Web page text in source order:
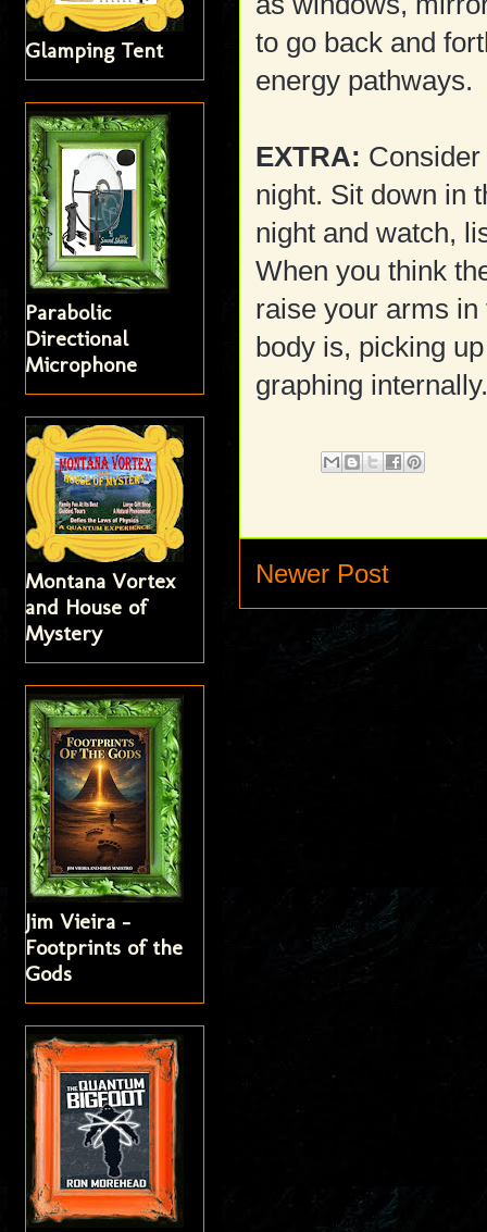
to go back and
energy pathways.
EXTRA:
night. Sit down in
night and watch,
When you think
raise your arms
body is, picking
graphing
Newer Post
Glamping Tent
Parabolic
Directional
Microphone
Montana Vortex
and House of
Mystery
Jim Vieira -
Footprints of the
Gods